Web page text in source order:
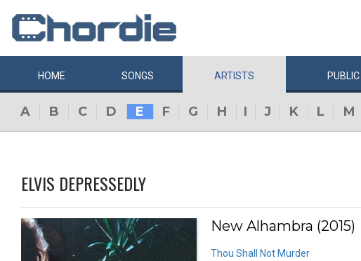
HOME SONGS ARTISTS PUBLIC
A B C D E F G H I J K L M
ELVIS DEPRESSEDLY
New Alhambra (2015)
Thou Shall Not Murder